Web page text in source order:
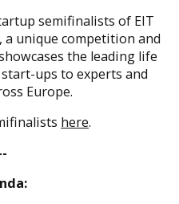
semifinalists of EIT
a unique competition and
the leading life
ups to experts and
Europe.
here.